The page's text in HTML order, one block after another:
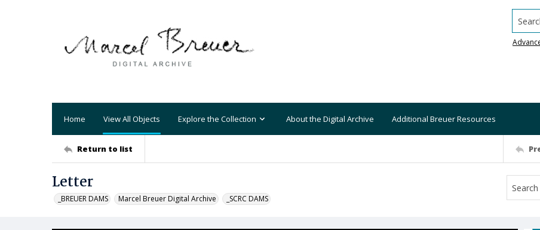
Home View All Objects Explore the Collection About the Digital Archive Additional Breuer Resources
Return to list
Letter
_BREUER DAMS Marcel Breuer Digital Archive _SCRC DAMS